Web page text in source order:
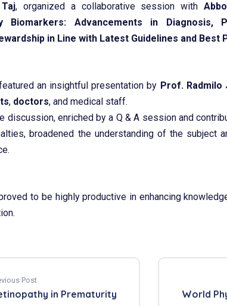
, organized a collaborative session with
Biomarkers: Advancements in Diagnosis,
in Line with Latest Guidelines and Best
an insightful presentation by Prof. Radmilo
, doctors, and medical staff.
discussion, enriched by a Q & A session and
broadened the understanding of the subject
to be highly productive in enhancing
Post
in Prematurity World